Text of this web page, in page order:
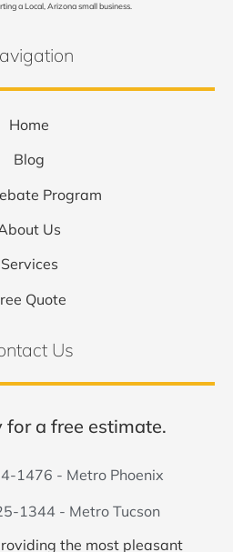
a Local, Arizona small business.
Home
Blog
Program
Us
Services
Quote
Us
for a free estimate.
1476 - Metro Phoenix
1344 - Metro Tucson
the most pleasant